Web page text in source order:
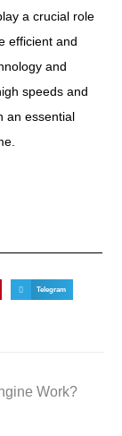
a crucial role
efficient and
and
speeds and
an essential
Telegram
Work?